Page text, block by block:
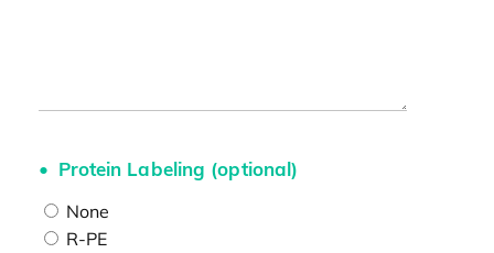
Protein Labeling (optional)
None
R-PE